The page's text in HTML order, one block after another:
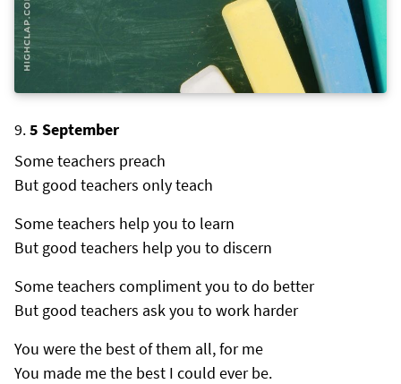
5 September
Some teachers preach
But good teachers only teach
Some teachers help you to learn
But good teachers help you to discern
Some teachers compliment you to do better
But good teachers ask you to work harder
You were the best of them all, for me
You made me the best I could ever be.